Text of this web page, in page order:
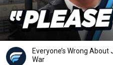
Everyone’s Wrong About
War